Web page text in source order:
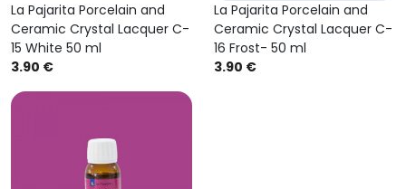
La Pajarita Porcelain and
Ceramic Crystal Lacquer C-
15 White 50 ml
3.90 €
La Pajarita Porcelain and
Ceramic Crystal Lacquer C-
16 Frost- 50 ml
3.90 €